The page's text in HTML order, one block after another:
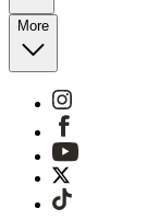
More